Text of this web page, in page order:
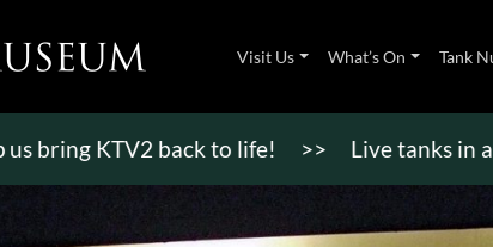
Visit Us What’s On Tank
KTV2 back to life! >> Live tanks in action